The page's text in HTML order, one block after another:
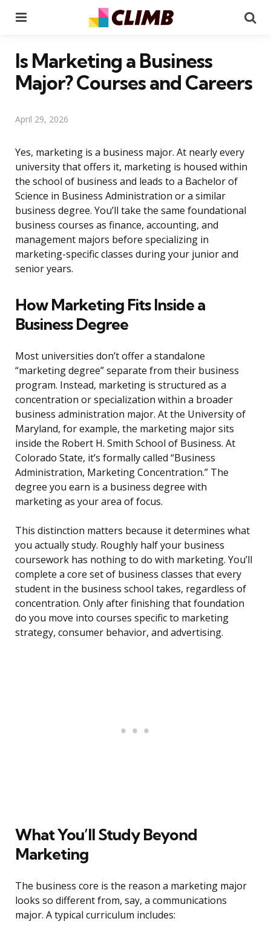
Is Marketing a Business
Major? Courses and Careers
April 29, 2026
Yes, marketing is a business major. At nearly every
university that offers it, marketing is housed within
the school of business and leads to a Bachelor of
Science in Business Administration or a similar
business degree. You’ll take the same foundational
business courses as finance, accounting, and
management majors before specializing in
marketing-specific classes during your junior and
senior years.
How Marketing Fits Inside a
Business Degree
Most universities don’t offer a standalone
“marketing degree” separate from their business
program. Instead, marketing is structured as a
concentration or specialization within a broader
business administration major. At the University of
Maryland, for example, the marketing major sits
inside the Robert H. Smith School of Business. At
Colorado State, it’s formally called “Business
Administration, Marketing Concentration.” The
degree you earn is a business degree with
marketing as your area of focus.
This distinction matters because it determines what
you actually study. Roughly half your business
coursework has nothing to do with marketing. You’ll
complete a core set of business classes that every
student in the business school takes, regardless of
concentration. Only after finishing that foundation
do you move into courses specific to marketing
strategy, consumer behavior, and advertising.
What You’ll Study Beyond
Marketing
The business core is the reason a marketing major
looks so different from, say, a communications
major. A typical curriculum includes: